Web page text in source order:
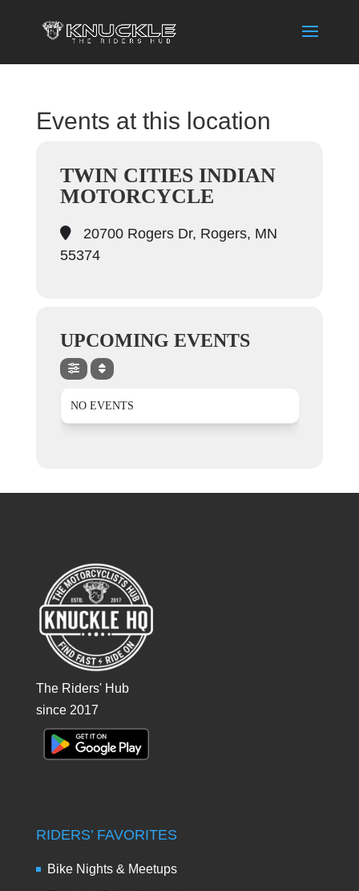
Events at this location
TWIN CITIES INDIAN
MOTORCYCLE
20700 Rogers Dr, Rogers, MN
55374
UPCOMING EVENTS
NO EVENTS
The Riders' Hub
since 2017
RIDERS’ FAVORITES
Bike Nights & Meetups